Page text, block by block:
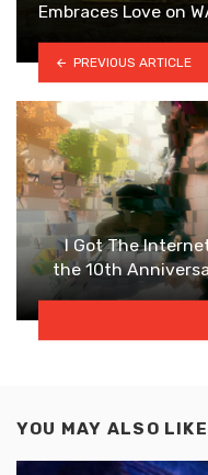
Embraces Love on
PREVIOUS ARTICLE
I Got The
the 10th
YOU MAY ALSO LIKE